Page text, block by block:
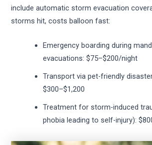
include automatic storm evacuation
storms hit, costs balloon fast:
Emergency boarding during
evacuations: $75–$200/night
Transport via pet-friendly
$300–$1,200
Treatment for storm-induced
phobia leading to self-injury):